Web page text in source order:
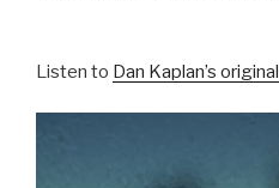
Listen to Dan Kaplan’s